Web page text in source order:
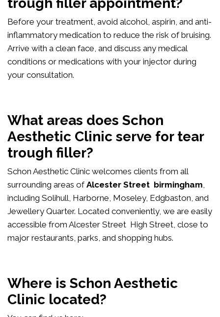
Before your treatment, avoid alcohol, aspirin, and anti-
inflammatory medication to reduce the risk of bruising.
Arrive with a clean face, and discuss any medical
conditions or medications with your injector during
your consultation.
What areas does Schon
Aesthetic Clinic serve for tear
trough filler?
Schon Aesthetic Clinic welcomes clients from all
surrounding areas ofAlcester Street birmingham,
including Solihull, Harborne, Moseley, Edgbaston, and
Jewellery Quarter. Located conveniently, we are easily
accessible from Alcester Street High Street, close to
major restaurants, parks, and shopping hubs.
Where is Schon Aesthetic
Clinic located?